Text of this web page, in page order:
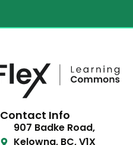
Contact Info
907 Badke Road,
Kelowna, BC, V1X